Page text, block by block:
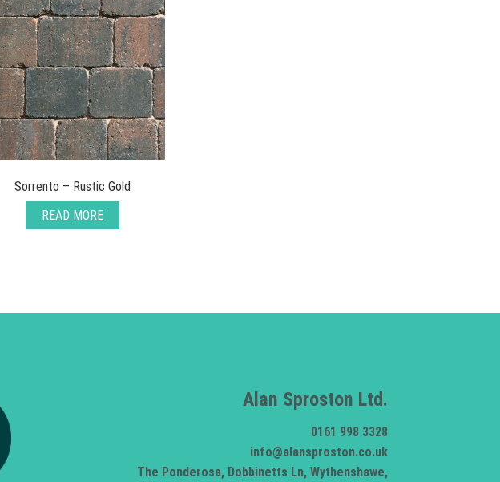
Sorrento – Rustic Gold
READ MORE
Alan Sproston Ltd.
0161 998 3328
info@alansproston.co.uk
The Ponderosa, Dobbinetts Ln, Wythenshawe,